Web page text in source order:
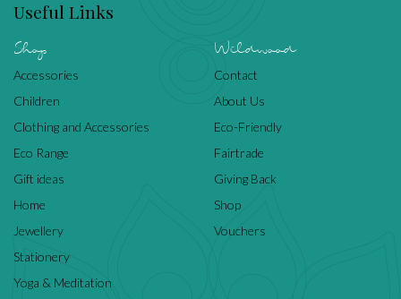
Useful Links
Shop
Accessories
Children
Clothing and Accessories
Eco Range
Gift ideas
Home
Jewellery
Stationery
Yoga & Meditation
Wildwood
Contact
About Us
Eco-Friendly
Fairtrade
Giving Back
Shop
Vouchers